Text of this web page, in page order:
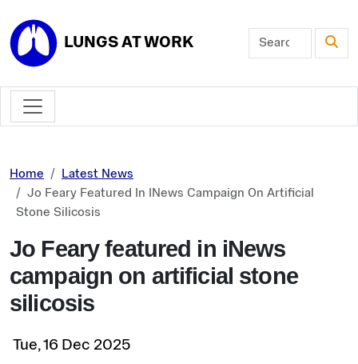
LUNGS AT WORK
Home
Latest News
Jo Feary Featured In INews Campaign On Artificial
Stone Silicosis
Jo Feary featured in iNews
campaign on artificial stone
silicosis
Tue, 16 Dec 2025